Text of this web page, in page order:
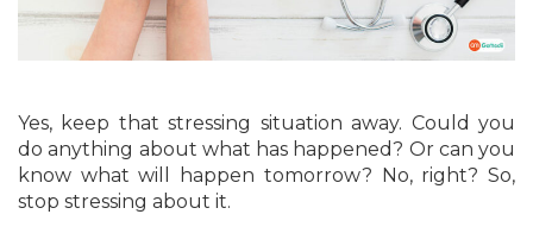
Yes, keep that stressing situation away. Could you
do anything about what has happened? Or can you
know what will happen tomorrow? No, right? So,
stop stressing about it.